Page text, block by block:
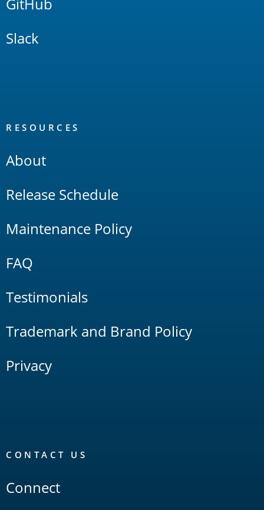
Slack
RESOURCES
About
Release Schedule
Maintenance Policy
FAQ
Testimonials
Trademark and Brand Policy
Privacy
CONTACT US
Connect